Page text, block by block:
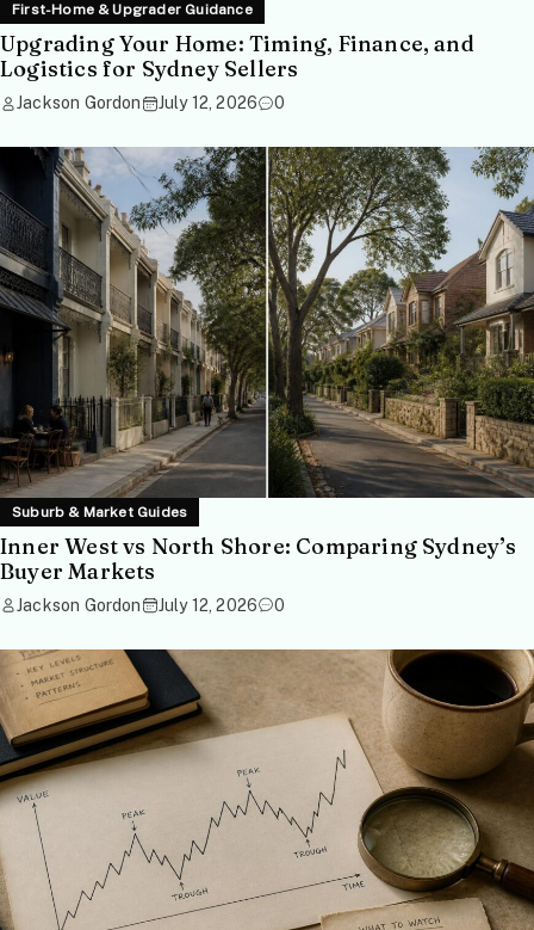
First-Home & Upgrader Guidance
Upgrading Your Home: Timing, Finance, and
Logistics for Sydney Sellers
Jackson Gordon July 12, 2026 0
Suburb & Market Guides
Inner West vs North Shore: Comparing Sydney’s
Buyer Markets
Jackson Gordon July 12, 2026 0